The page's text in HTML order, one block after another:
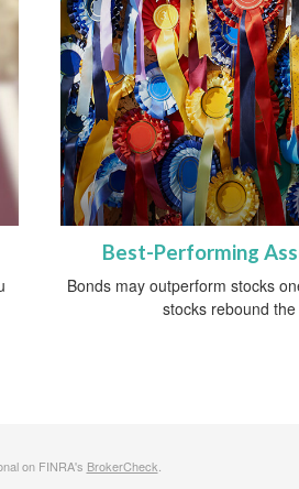
Best-Performing
Bonds may outperform stocks
stocks rebound
on FINRA's BrokerCheck